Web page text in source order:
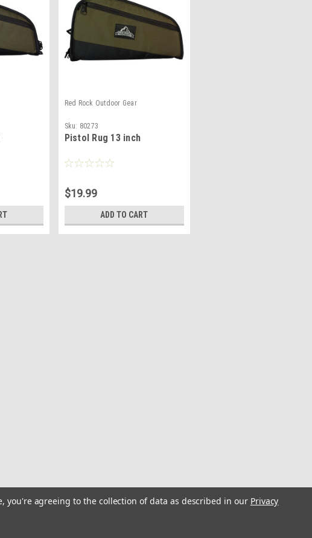
Red Rock Outdoor Gear
Sku: 80273
Pistol Rug 13 inch
$19.99
ADD TO CART
you're agreeing to the collection of data as described in our Privacy